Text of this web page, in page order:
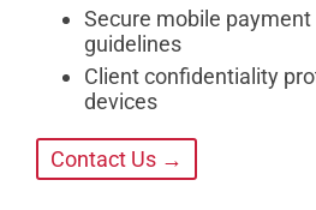
Secure mobile
guidelines
Client confidentiality
devices
Contact Us →